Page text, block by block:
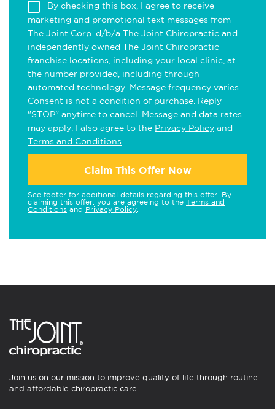
By checking this box, I agree to receive
marketing and promotional text messages from
The Joint Corp. d/b/a The Joint Chiropractic and
independently owned The Joint Chiropractic
franchise locations, including your local clinic, at
the number provided, including through
automated technology. Message frequency varies.
Consent is not a condition of purchase. Reply
"STOP" anytime to cancel. Message and data rates
may apply. I also agree to the Privacy Policy and
Terms and Conditions
Claim This Offer Now
See footer for additional details regarding this offer. By
claiming this offer, you are agreeing to the Terms and
Conditions and Privacy Policy
Join us on our mission to improve quality of life through routine
and affordable chiropractic care.